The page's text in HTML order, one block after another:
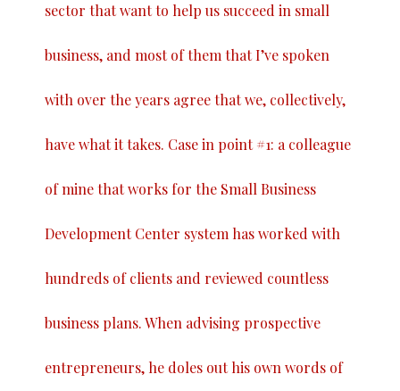
sector that want to help us succeed in small
business, and most of them that I’ve spoken
with over the years agree that we, collectively,
have what it takes. Case in point #1: a colleague
of mine that works for the Small Business
Development Center system has worked with
hundreds of clients and reviewed countless
business plans. When advising prospective
entrepreneurs, he doles out his own words of